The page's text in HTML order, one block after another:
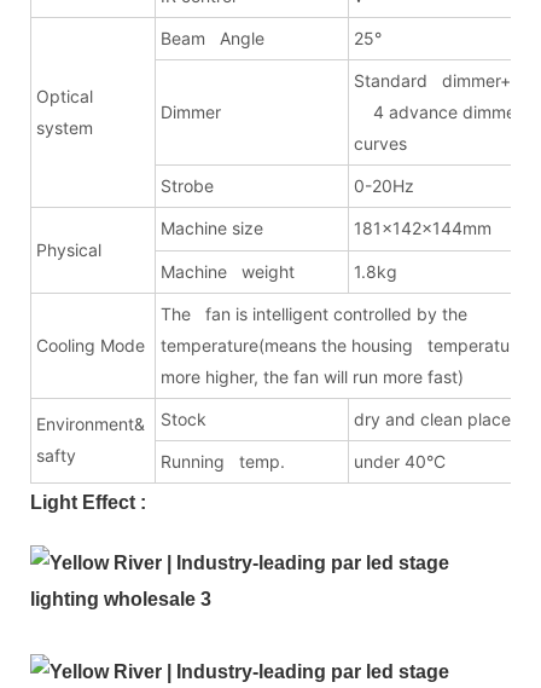
Optical
system
Beam Angle 25°
Dimmer
Standard dimmer+
4 advance dimmer
curves
Strobe 0-20Hz
Physical
Machine size 181x142x144mm
Machine weight 1.8kg
Cooling Mode
The fan is intelligent controlled by the
temperature(means the housing temperature is
more higher, the fan will run more fast)
Environment&
safty
Stock dry and clean place
Running temp.
under 40°C
Light Effect :